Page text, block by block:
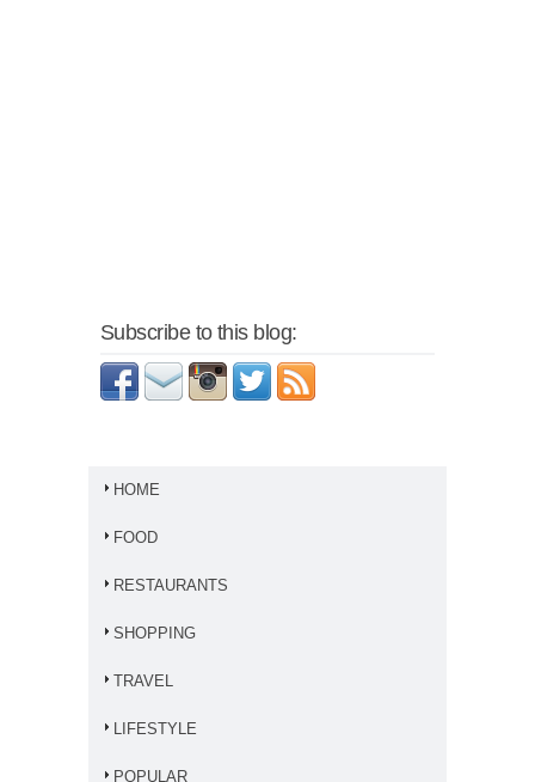
Subscribe to this blog:
HOME
FOOD
RESTAURANTS
SHOPPING
TRAVEL
LIFESTYLE
POPULAR